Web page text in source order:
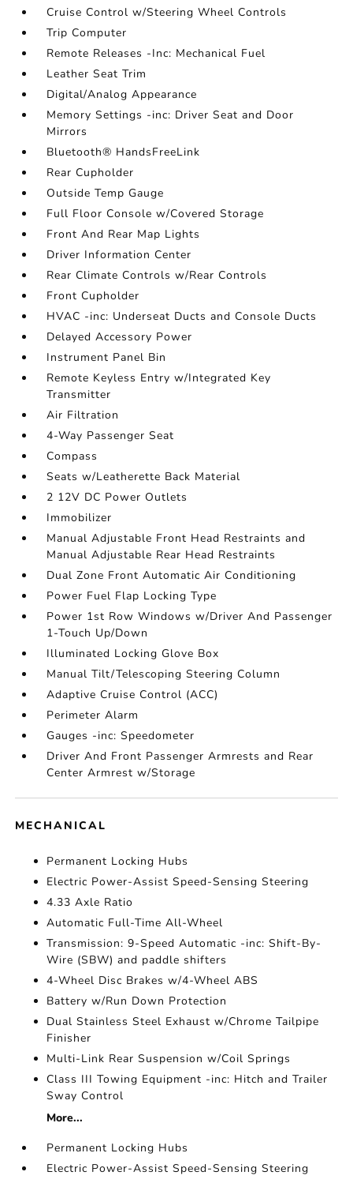
Cruise Control w/Steering Wheel Controls
Trip Computer
Remote Releases -Inc: Mechanical Fuel
Leather Seat Trim
Digital/Analog Appearance
Memory Settings -inc: Driver Seat and Door
Mirrors
Bluetooth® HandsFreeLink
Rear Cupholder
Outside Temp Gauge
Full Floor Console w/Covered Storage
Front And Rear Map Lights
Driver Information Center
Rear Climate Controls w/Rear Controls
Front Cupholder
HVAC -inc: Underseat Ducts and Console Ducts
Delayed Accessory Power
Instrument Panel Bin
Remote Keyless Entry w/Integrated Key
Transmitter
Air Filtration
4-Way Passenger Seat
Compass
Seats w/Leatherette Back Material
2 12V DC Power Outlets
Immobilizer
Manual Adjustable Front Head Restraints and
Manual Adjustable Rear Head Restraints
Dual Zone Front Automatic Air Conditioning
Power Fuel Flap Locking Type
Power 1st Row Windows w/Driver And Passenger
1-Touch Up/Down
Illuminated Locking Glove Box
Manual Tilt/Telescoping Steering Column
Adaptive Cruise Control (ACC)
Perimeter Alarm
Gauges -inc: Speedometer
Driver And Front Passenger Armrests and Rear
Center Armrest w/Storage
MECHANICAL
Permanent Locking Hubs
Electric Power-Assist Speed-Sensing Steering
4.33 Axle Ratio
Automatic Full-Time All-Wheel
Transmission: 9-Speed Automatic -inc: Shift-By-
Wire (SBW) and paddle shifters
4-Wheel Disc Brakes w/4-Wheel ABS
Battery w/Run Down Protection
Dual Stainless Steel Exhaust w/Chrome Tailpipe
Finisher
Multi-Link Rear Suspension w/Coil Springs
Class III Towing Equipment -inc: Hitch and Trailer
Sway Control
More...
Permanent Locking Hubs
Electric Power-Assist Speed-Sensing Steering